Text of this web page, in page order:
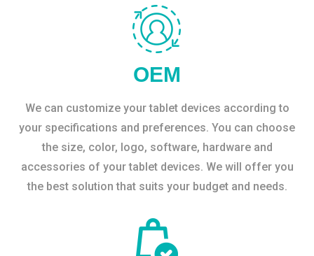
OEM
We can customize your tablet devices according to
your specifications and preferences. You can choose
the size, color, logo, software, hardware and
accessories of your tablet devices. We will offer you
the best solution that suits your budget and needs.